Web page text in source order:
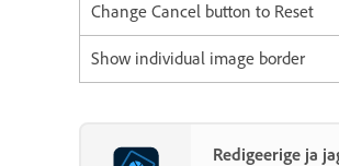
Change Cancel button to Reset
Show individual image border
Redigeerige ja